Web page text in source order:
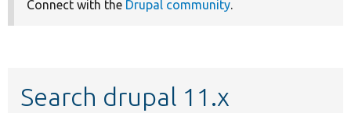
Connect with the Drupal community.
Search drupal 11.x